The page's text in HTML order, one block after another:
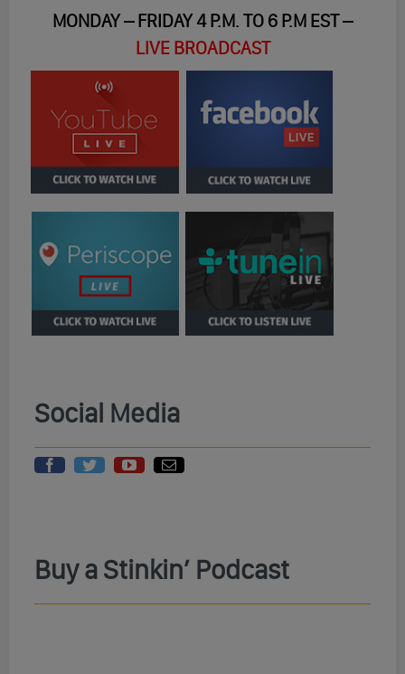
MONDAY – FRIDAY 4 P.M. TO 6 P.M EST –
LIVE BROADCAST
Social Media
Buy a Stinkin’ Podcast